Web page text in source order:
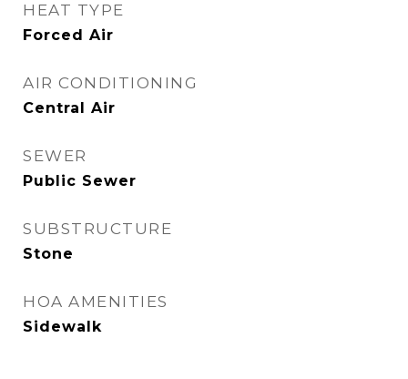
HEAT TYPE
Forced Air
AIR CONDITIONING
Central Air
SEWER
Public Sewer
SUBSTRUCTURE
Stone
HOA AMENITIES
Sidewalk